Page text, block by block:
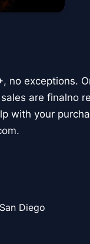
no exceptions.
are finalno
with your
Diego